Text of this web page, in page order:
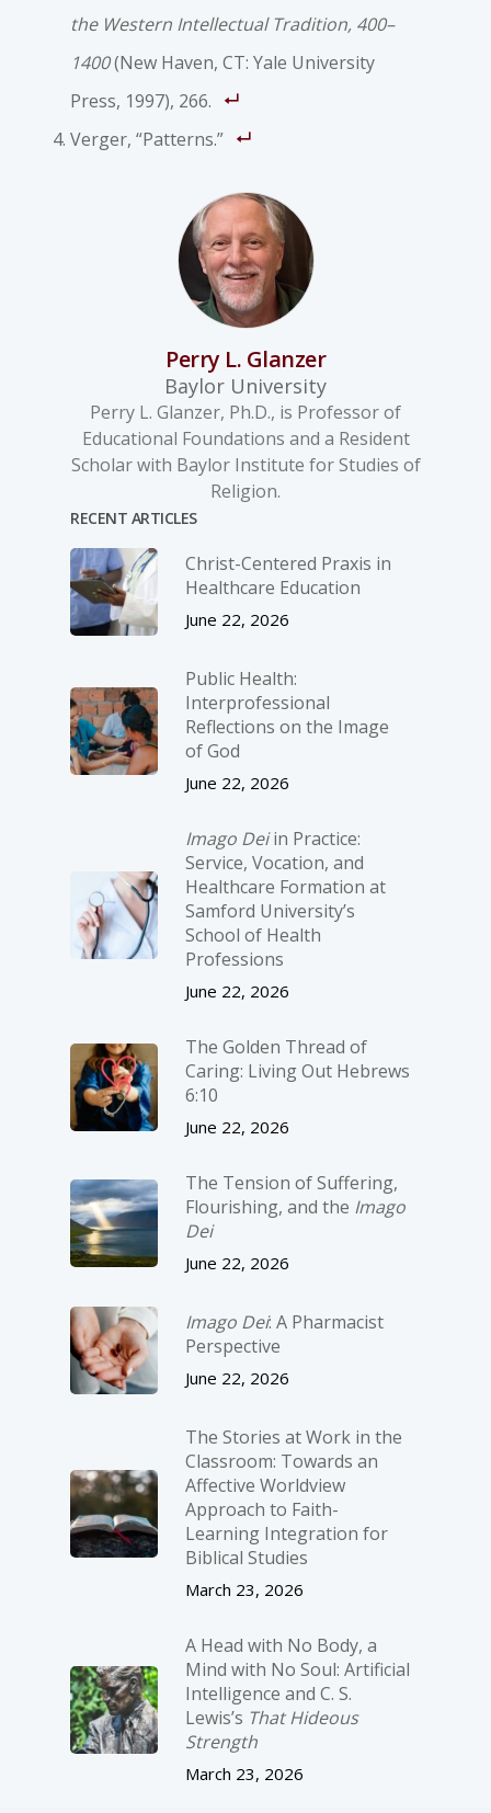
the Western Intellectual Tradition, 400–
1400(New Haven, CT: Yale University
Press, 1997), 266.
Verger, “Patterns.”
Perry L. Glanzer
Baylor University
Perry L. Glanzer, Ph.D., is Professor of
Educational Foundations and a Resident
Scholar with Baylor Institute for Studies of
Religion.
RECENT ARTICLES
Christ-­Centered Praxis in
Healthcare Education
June 22, 2026
Public Health:
Interprofessional
Reflections on the Image
of God
June 22, 2026
Imago Deiin Practice:
Service, Vocation, and
Healthcare Formation at
Samford University’s
School of Health
Professions
June 22, 2026
The Golden Thread of
Caring: Living Out Hebrews
6:10
June 22, 2026
The Tension of Suffering,
Flourishing, and the Imago
Dei
June 22, 2026
Imago Dei: A Pharmacist
Perspective
June 22, 2026
The Stories at Work in the
Classroom: Towards an
Affective Worldview
Approach to Faith-
Learning Integration for
Biblical Studies
March 23, 2026
A Head with No Body, a
Mind with No Soul: Artificial
Intelligence and C. S.
Lewis’s That Hideous
Strength
March 23, 2026